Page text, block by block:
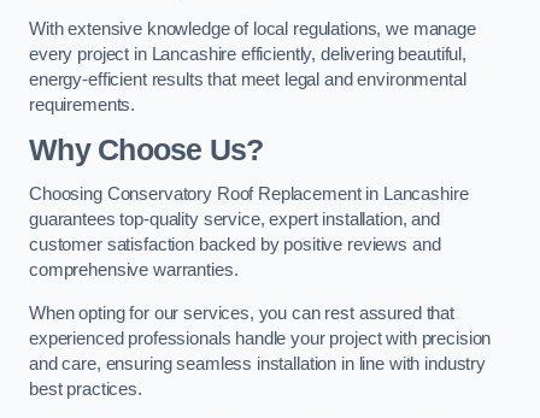
With extensive knowledge of local regulations, we manage
every project in Lancashire efficiently, delivering beautiful,
energy-efficient results that meet legal and environmental
requirements.
Why Choose Us?
Choosing Conservatory Roof Replacement in Lancashire
guarantees top-quality service, expert installation, and
customer satisfaction backed by positive reviews and
comprehensive warranties.
When opting for our services, you can rest assured that
experienced professionals handle your project with precision
and care, ensuring seamless installation in line with industry
best practices.